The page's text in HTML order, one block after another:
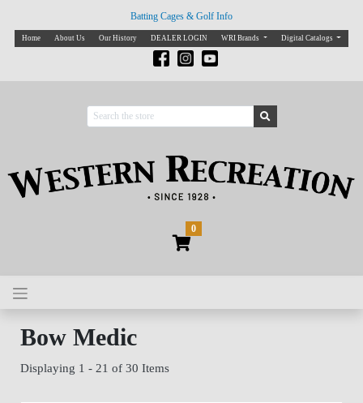
Batting Cages & Golf Info
Home About Us Our History DEALER LOGIN WRI Brands Digital Catalogs
0
Bow Medic
Displaying 1 - 21 of 30 Items